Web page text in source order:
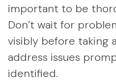
important to be
Don’t wait for
visibly before taking
address issues
identified.